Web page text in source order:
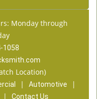
Monday through
1058
Location)
| Automotive |
| Contact Us